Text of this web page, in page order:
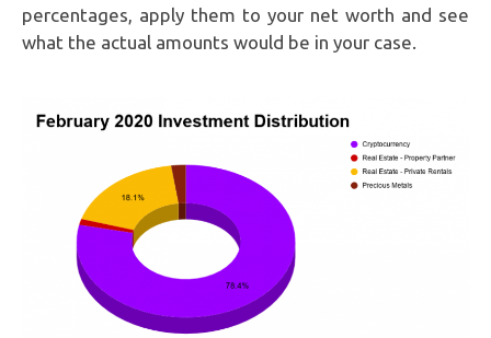
percentages, apply them to your net worth and see
what the actual amounts would be in your case.